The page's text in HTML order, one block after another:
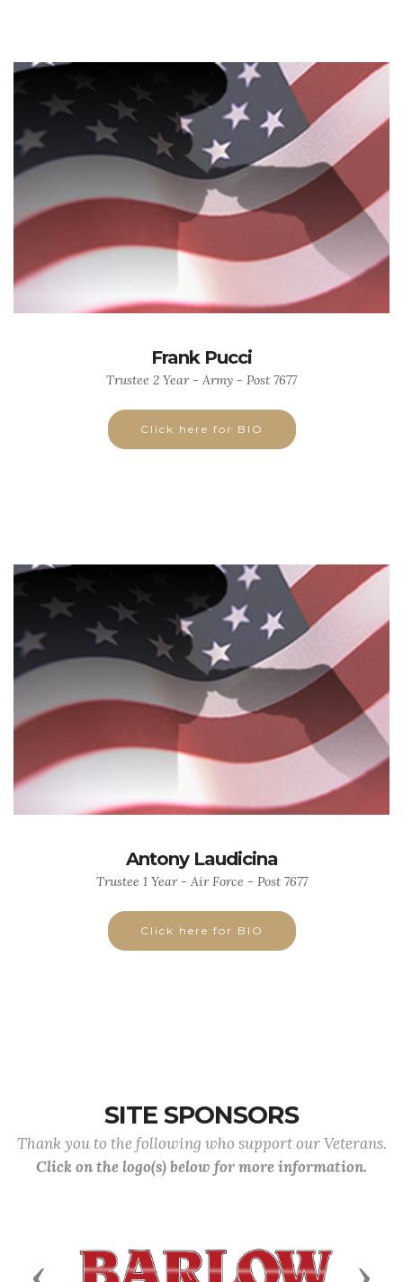
Frank Pucci
Trustee 2 Year - Army - Post 7677
Click here for BIO
Antony Laudicina
Trustee 1 Year - Air Force - Post 7677
Click here for BIO
SITE SPONSORS
Thank you to the following who support our Veterans.
Click on the logo(s) below for more information.
Previous Next